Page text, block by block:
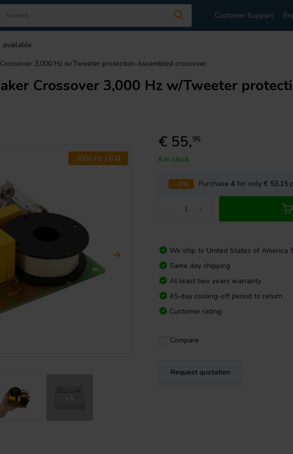
Customer Support
3,000 Hz w/Tweeter protection Assembled crossover
Crossover 3,000 Hz w/Tweeter
3000 Hz | 8 Ω
€ 55,95
6 In stock
-5% Purchase4 for only€ 53,15
We ship to United States of America
Same day shipping
At least two years warranty
45-day cooling-off period to return
Customer rating:
Compare
Request quotation